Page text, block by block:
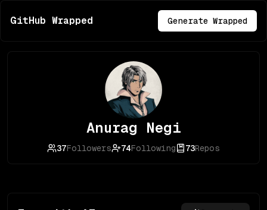
GitHub Wrapped Generate Wrapped
Anurag Negi
37Followers 74Following 73Repos